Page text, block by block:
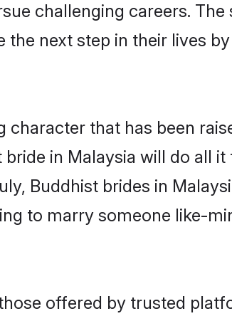
challenging careers.
next step in their lives
character that has been
in Malaysia will do all
Buddhist brides in
to marry someone like-
offered by trusted